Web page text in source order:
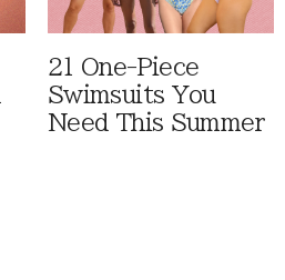
21 One-Piece
Swimsuits You
Need This Summer